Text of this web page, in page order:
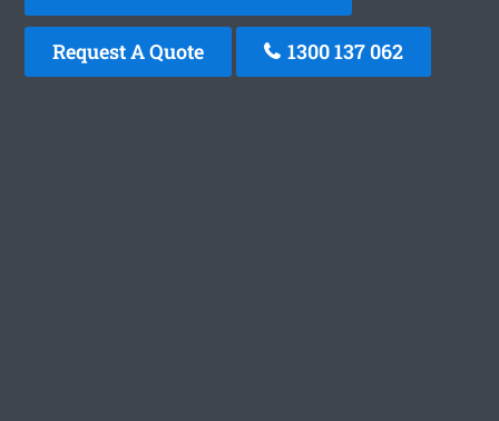
Request A Quote 1300 137 062